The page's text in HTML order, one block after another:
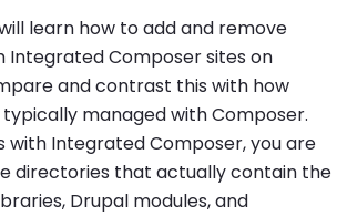
learn how to add and remove
Integrated Composer sites on
and contrast this with how
managed with Composer.
with Integrated Composer, you are
directories that actually contain the
Drupal modules, and